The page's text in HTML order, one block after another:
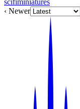
‹ Newer